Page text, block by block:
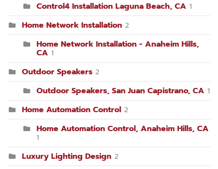
Control4 Installation Laguna Beach, CA 1
Home Network Installation 2
Home Network Installation - Anaheim Hills,
CA 1
Outdoor Speakers 2
Outdoor Speakers, San Juan Capistrano, CA 1
Home Automation Control 2
Home Automation Control, Anaheim Hills, CA
1
Luxury Lighting Design 2